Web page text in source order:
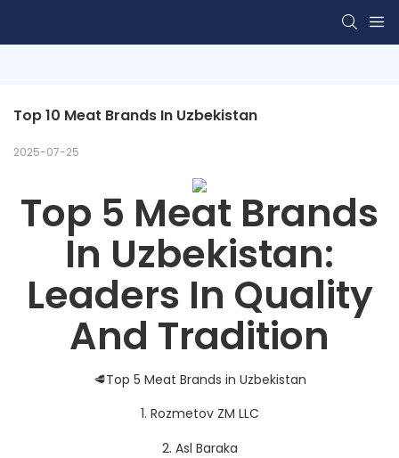
Top 10 Meat Brands In Uzbekistan
2025-07-25
Top 5 Meat Brands
In Uzbekistan:
Leaders In Quality
And Tradition
🥩Top 5 Meat Brands in Uzbekistan
1. Rozmetov ZM LLC
2. Asl Baraka